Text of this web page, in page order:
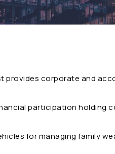
provides corporate and
participation holding
for managing family